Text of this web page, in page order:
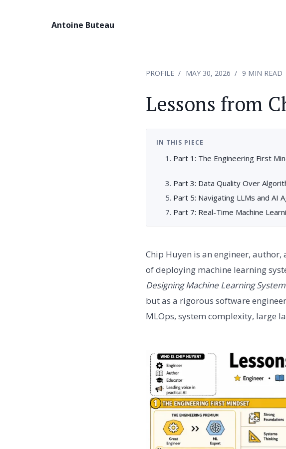
Antoine Buteau
PROFILE MAY 30, 2026 9 MIN READ
Lessons from
IN THIS PIECE
Part 1: The Engineering First
Part 3: Data Quality Over
Part 5: Navigating LLMs and AI
Part 7: Real-Time Machine
Chip Huyen is an engineer,
of deploying machine learning
Designing Machine Learning
but as a rigorous software
MLOps, system complexity, large